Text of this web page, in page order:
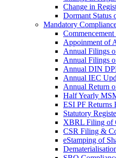
Change in
Dormant Status
Mandatory
Appoinment of
Annual Filings
Annual Filings
Annual DIN
Annual IEC
Annual Return
Half Yearly
ESI PF Returns
Statutory
XBRL Filing of
CSR Filing &
eStamping of